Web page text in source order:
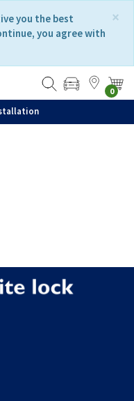
×
you the best
you agree with
0